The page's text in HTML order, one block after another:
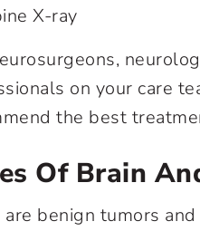
X-ray
on your care
the best
Of Brain
are benign tumors